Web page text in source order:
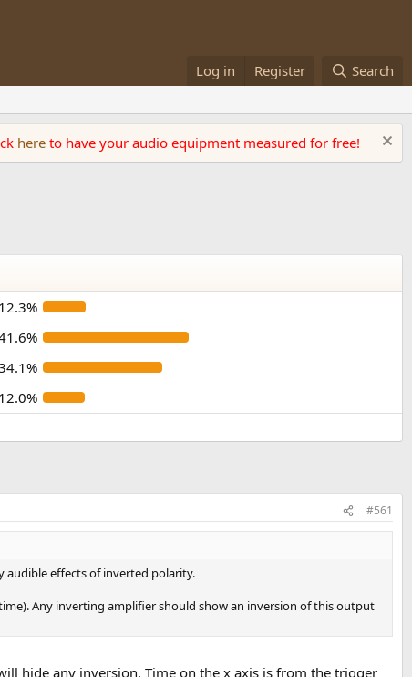
Log in Register Search
here to have your audio equipment measured for free!
12.3%
12.0%
#561
audible effects of inverted polarity.
Any inverting amplifier should show an inversion of this output
hide any inversion. Time on the x axis is from the trigger